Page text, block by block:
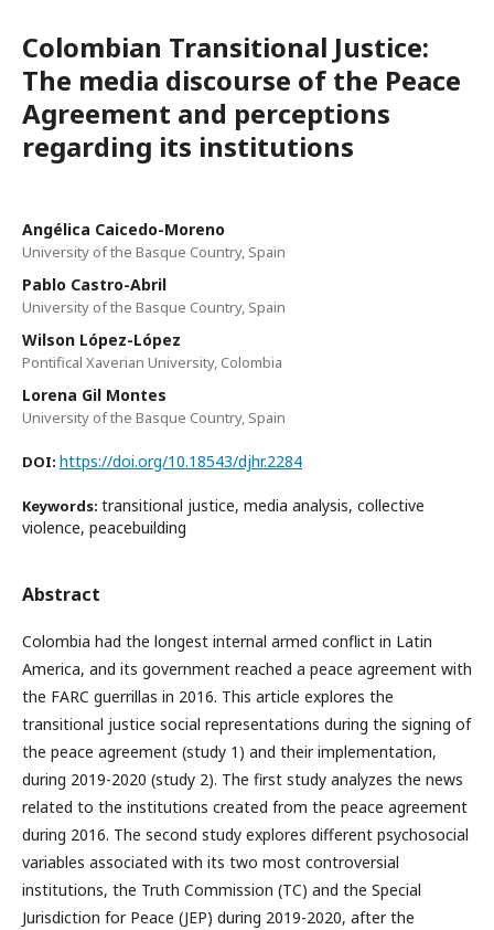
Colombian Transitional Justice:
The media discourse of the Peace
Agreement and perceptions
regarding its institutions
Angélica Caicedo-Moreno
University of the Basque Country, Spain
Pablo Castro-Abril
University of the Basque Country, Spain
Wilson López-López
Pontifical Xaverian University, Colombia
Lorena Gil Montes
University of the Basque Country, Spain
DOI: https://doi.org/10.18543/djhr.2284
Keywords: transitional justice, media analysis, collective
violence, peacebuilding
Abstract
Colombia had the longest internal armed conflict in Latin
America, and its government reached a peace agreement with
the FARC guerrillas in 2016. This article explores the
transitional justice social representations during the signing of
the peace agreement (study 1) and their implementation,
during 2019-2020 (study 2). The first study analyzes the news
related to the institutions created from the peace agreement
during 2016. The second study explores different psychosocial
variables associated with its two most controversial
institutions, the Truth Commission (TC) and the Special
Jurisdiction for Peace (JEP) during 2019-2020, after the